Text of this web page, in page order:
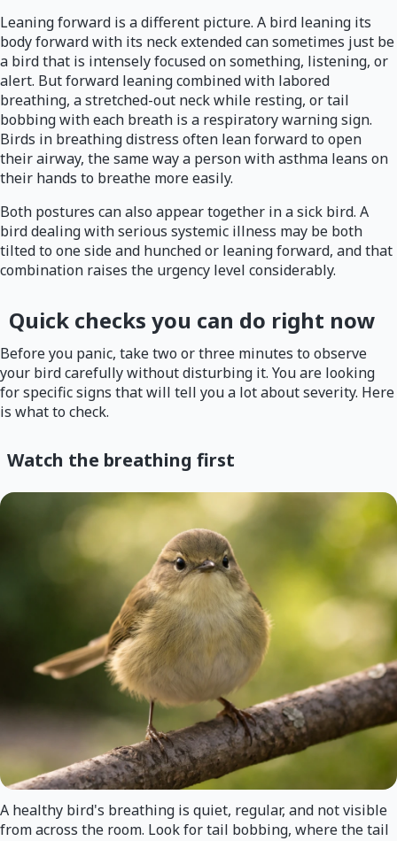
Leaning forward is a different picture. A bird leaning its
body forward with its neck extended can sometimes just be
a bird that is intensely focused on something, listening, or
alert. But forward leaning combined with labored
breathing, a stretched-out neck while resting, or tail
bobbing with each breath is a respiratory warning sign.
Birds in breathing distress often lean forward to open
their airway, the same way a person with asthma leans on
their hands to breathe more easily.
Both postures can also appear together in a sick bird. A
bird dealing with serious systemic illness may be both
tilted to one side and hunched or leaning forward, and that
combination raises the urgency level considerably.
Quick checks you can do right now
Before you panic, take two or three minutes to observe
your bird carefully without disturbing it. You are looking
for specific signs that will tell you a lot about severity. Here
is what to check.
Watch the breathing first
A healthy bird's breathing is quiet, regular, and not visible
from across the room. Look for tail bobbing, where the tail